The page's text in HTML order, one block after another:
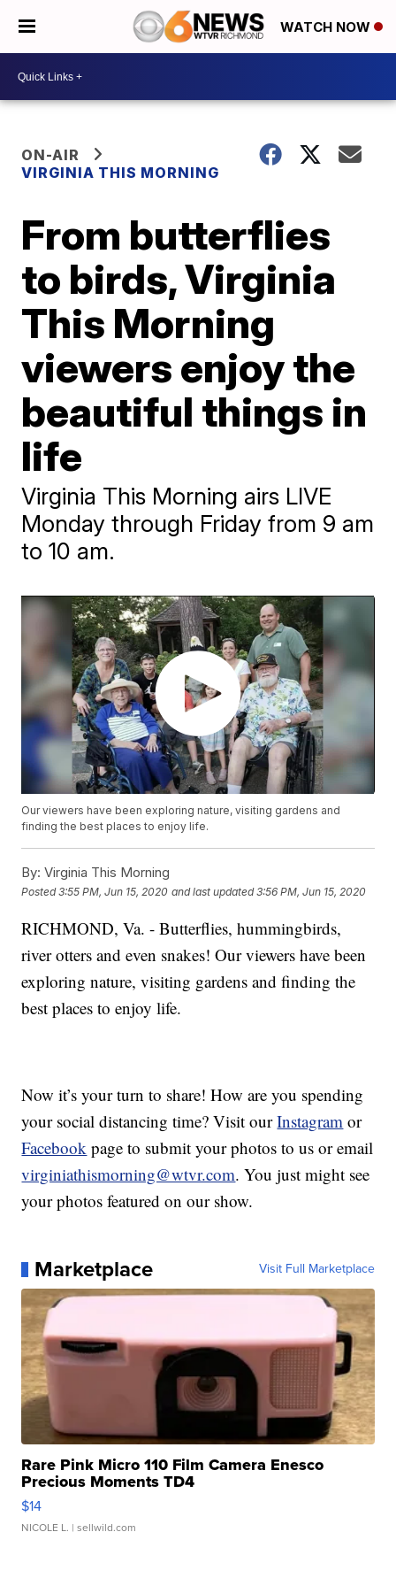
WATCH NOW
ON-AIR
VIRGINIA THIS MORNING
From butterflies
to birds, Virginia
This Morning
viewers enjoy the
beautiful things in
life
Virginia This Morning airs LIVE
Monday through Friday from 9 am
to 10 am.
Our viewers have been exploring nature, visiting gardens and
finding the best places to enjoy life.
By: Virginia This Morning
Posted3:55 PM, Jun 15, 2020 and last updated 3:56 PM, Jun 15, 2020
RICHMOND, Va. - Butterflies, hummingbirds,
river otters and even snakes! Our viewers have been
exploring nature, visiting gardens and finding the
best places to enjoy life.
Now it’s your turn to share! How are you spending
your social distancing time? Visit ourInstagram or
Facebook page to submit your photos to us or email
virginiathismorning@wtvr.com. You just might see
your photos featured on our show.
Marketplace Visit Full Marketplace
Rare Pink Micro 110 Film Camera Enesco
Precious Moments TD4
$14
NICOLE L. | sellwild.com